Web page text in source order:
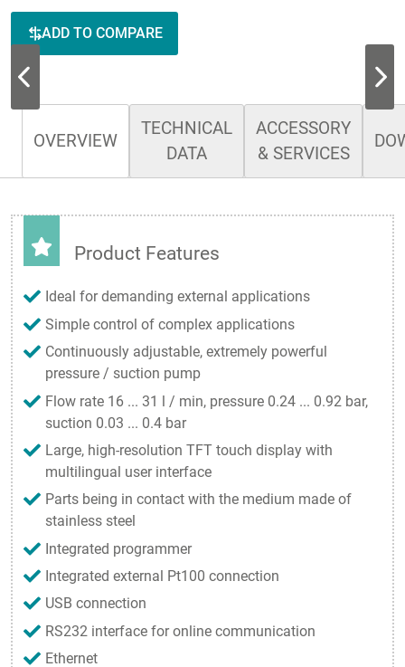
ADD TO COMPARE
OVERVIEW
TECHNICAL
DATA
ACCESSORY
& SERVICES
Product Features
Ideal for demanding external applications
Simple control of complex applications
Continuously adjustable, extremely powerful
pressure / suction pump
Flow rate 16 ... 31 l / min, pressure 0.24 ... 0.92 bar,
suction 0.03 ... 0.4 bar
Large, high-resolution TFT touch display with
multilingual user interface
Parts being in contact with the medium made of
stainless steel
Integrated programmer
Integrated external Pt100 connection
USB connection
RS232 interface for online communication
Ethernet